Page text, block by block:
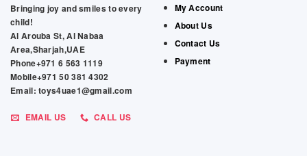
Bringing joy and smiles to every
child!
Al Arouba St, Al Nabaa
Area,Sharjah,UAE
Phone+971 6 563 1119
Mobile+971 50 381 4302
Email: toys4uae1@gmail.com
EMAIL US CALL US
My Account
About Us
Contact Us
Payment